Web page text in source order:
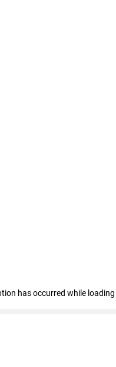
has occurred while loading